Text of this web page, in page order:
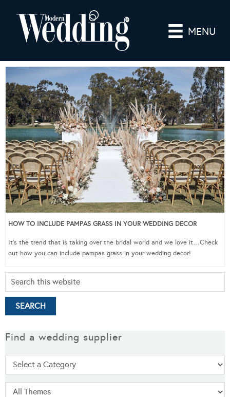
MENU
HOW TO INCLUDE PAMPAS GRASS IN YOUR WEDDING DECOR
It’s the trend that is taking over the bridal world and we love it…Check
out how you can include pampas grass in your wedding decor!
Find a wedding supplier